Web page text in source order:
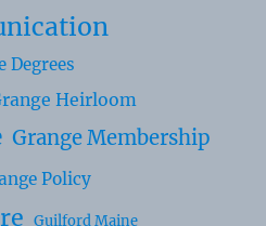
Degrees
Heirloom
Grange Membership
Policy
Guilford Maine